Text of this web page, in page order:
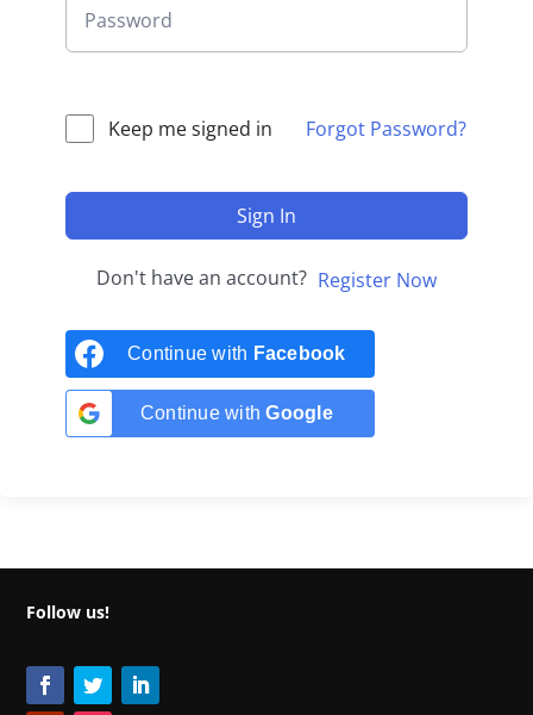
Keep me signed in Forgot Password?
Sign In
Don't have an account? Register Now
Continue with Facebook
Continue withGoogle
Follow us!